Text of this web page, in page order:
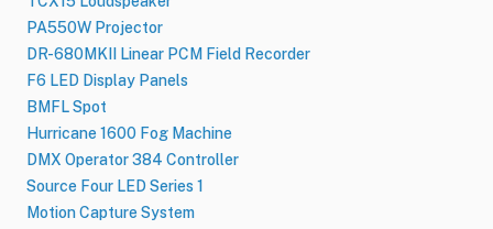
PA550W Projector
DR-680MKII Linear PCM Field Recorder
F6 LED Display Panels
BMFL Spot
Hurricane 1600 Fog Machine
DMX Operator 384 Controller
Source Four LED Series 1
Motion Capture System